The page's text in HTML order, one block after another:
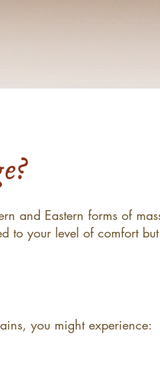
and Eastern forms of
to your level of comfort
you might experience: